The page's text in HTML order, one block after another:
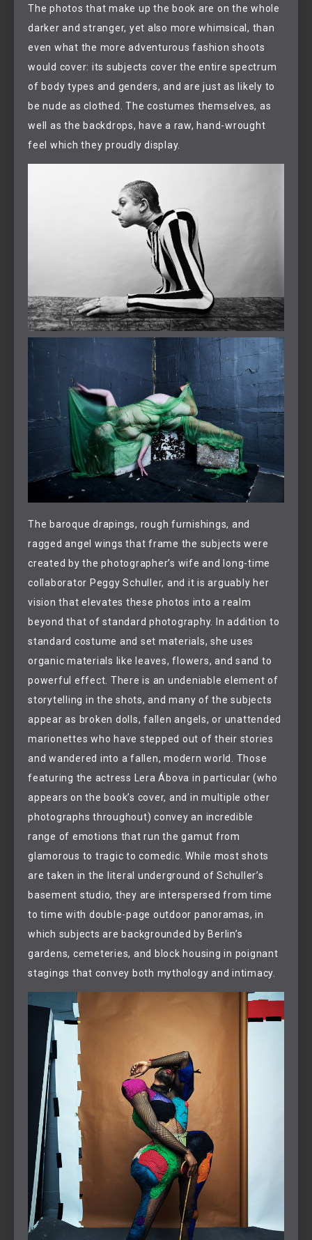
The photos that make up the book are on the whole
darker and stranger, yet also more whimsical, than
even what the more adventurous fashion shoots
would cover: its subjects cover the entire spectrum
of body types and genders, and are just as likely to
be nude as clothed. The costumes themselves, as
well as the backdrops, have a raw, hand-wrought
feel which they proudly display.
The baroque drapings, rough furnishings, and
ragged angel wings that frame the subjects were
created by the photographer’s wife and long-time
collaborator Peggy Schuller, and it is arguably her
vision that elevates these photos into a realm
beyond that of standard photography. In addition to
standard costume and set materials, she uses
organic materials like leaves, flowers, and sand to
powerful effect. There is an undeniable element of
storytelling in the shots, and many of the subjects
appear as broken dolls, fallen angels, or unattended
marionettes who have stepped out of their stories
and wandered into a fallen, modern world. Those
featuring the actress Lera Ábova in particular (who
appears on the book’s cover, and in multiple other
photographs throughout) convey an incredible
range of emotions that run the gamut from
glamorous to tragic to comedic. While most shots
are taken in the literal underground of Schuller’s
basement studio, they are interspersed from time
to time with double-page outdoor panoramas, in
which subjects are backgrounded by Berlin’s
gardens, cemeteries, and block housing in poignant
stagings that convey both mythology and intimacy.